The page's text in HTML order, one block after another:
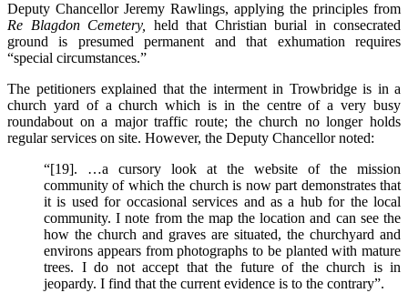
Deputy Chancellor Jeremy Rawlings, applying the principles from
Re Blagdon Cemetery, held that Christian burial in consecrated
ground is presumed permanent and that exhumation requires
“special circumstances.”
The petitioners explained that the interment in Trowbridge is in a
church yard of a church which is in the centre of a very busy
roundabout on a major traffic route; the church no longer holds
regular services on site. However, the Deputy Chancellor noted:
“[19]. …a cursory look at the website of the mission
community of which the church is now part demonstrates that
it is used for occasional services and as a hub for the local
community. I note from the map the location and can see the
how the church and graves are situated, the churchyard and
environs appears from photographs to be planted with mature
trees. I do not accept that the future of the church is in
jeopardy. I find that the current evidence is to the contrary”.